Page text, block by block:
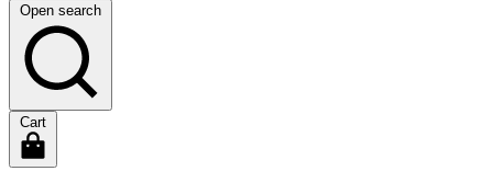
Open search
Cart